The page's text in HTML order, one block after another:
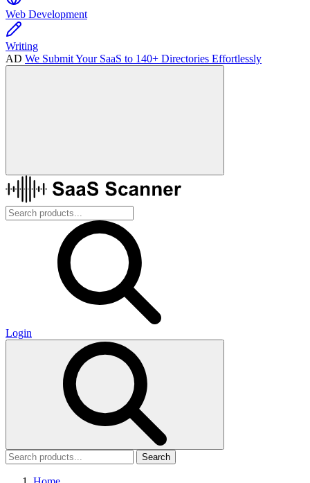
Web Development
Writing
AD We Submit Your SaaS to 140+ Directories Effortlessly
Login
Search